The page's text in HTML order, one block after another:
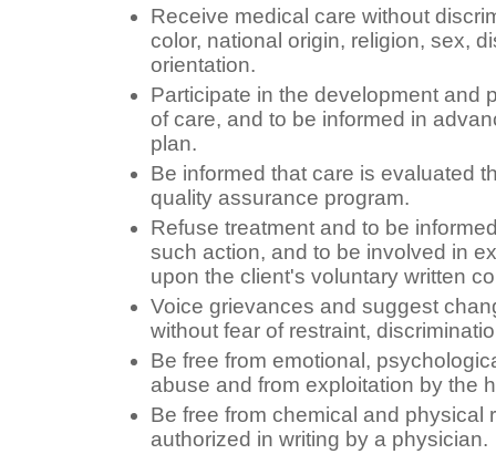
Receive medical care without
color, national origin, religion, sex,
orientation.
Participate in the development and
of care, and to be informed in
plan.
Be informed that care is evaluated
quality assurance program.
Refuse treatment and to be
such action, and to be involved in
upon the client's voluntary written
Voice grievances and suggest
without fear of restraint,
Be free from emotional,
abuse and from exploitation by the
Be free from chemical and physical
authorized in writing by a physician.